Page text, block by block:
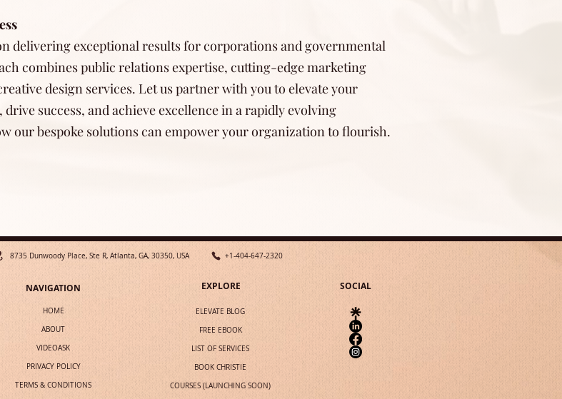
delivering exceptional results for corporations and governmental
combines public relations expertise, cutting-edge marketing
design services. Let us partner with you to elevate your
success, and achieve excellence in a rapidly evolving
our bespoke solutions can empower your organization to flourish.
8735 Dunwoody Place, Ste R, Atlanta, GA, 30350, USA +1-404-647-2320
NAVIGATION EXPLORE
HOME
ABOUT
VIDEOASK
PRIVACY POLICY
TERMS & CONDITIONS
ELEVATE BLOG
FREE EBOOK
LIST OF SERVICES
BOOK CHRISTIE
COURSES (LAUNCHING SOON)
SOCIAL